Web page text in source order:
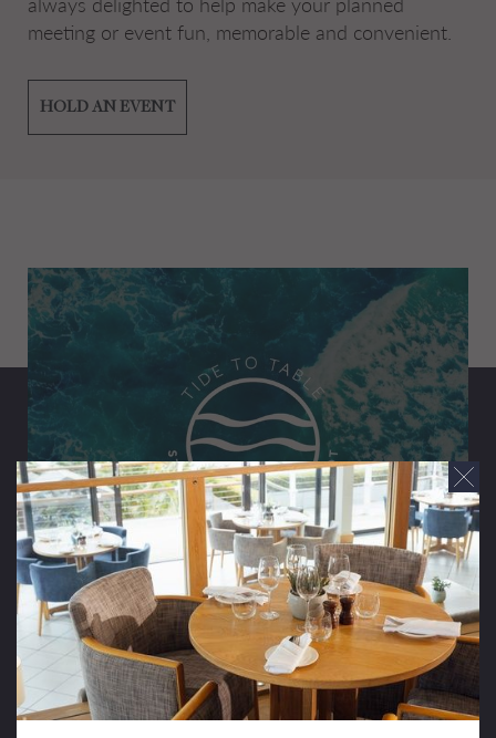
meeting or event fun, memorable and convenient.
HOLD AN EVENT
Tide To Table
The perfect Pembrokeshire pairing. Discover the